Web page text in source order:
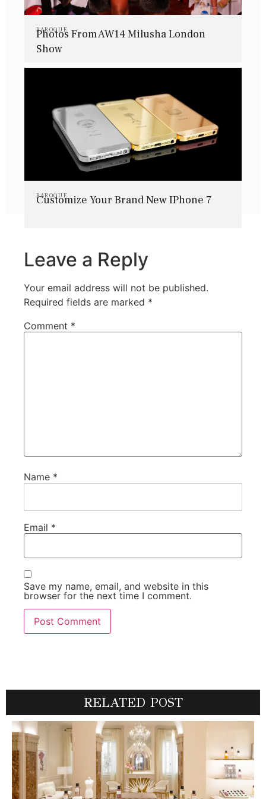
BAROQUE
Photos From AW14 Milusha London
Show
BAROQUE
Customize Your Brand New IPhone 7
Leave a Reply
Your email address will not be published.
Required fields are marked *
Comment *
Name *
Email *
Save my name, email, and website in this
browser for the next time I comment.
RELATED POST